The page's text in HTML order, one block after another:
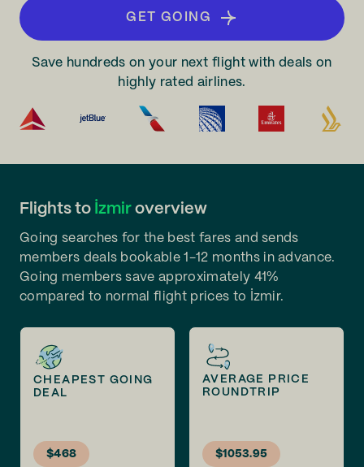
GET GOING
Save hundreds on your next flight with deals on
highly rated airlines.
Flights to İzmir overview
Going searches for the best fares and sends
members deals bookable 1-12 months in advance.
Going members save approximately 41%
compared to normal flight prices to İzmir.
CHEAPEST GOING
DEAL
$468
AVERAGE PRICE
ROUNDTRIP
$1053.95